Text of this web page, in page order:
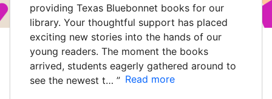
providing Texas Bluebonnet books for our
library. Your thoughtful support has placed
exciting new stories into the hands of our
young readers. The moment the books
arrived, students eagerly gathered around to
see the newest t… ” Read more